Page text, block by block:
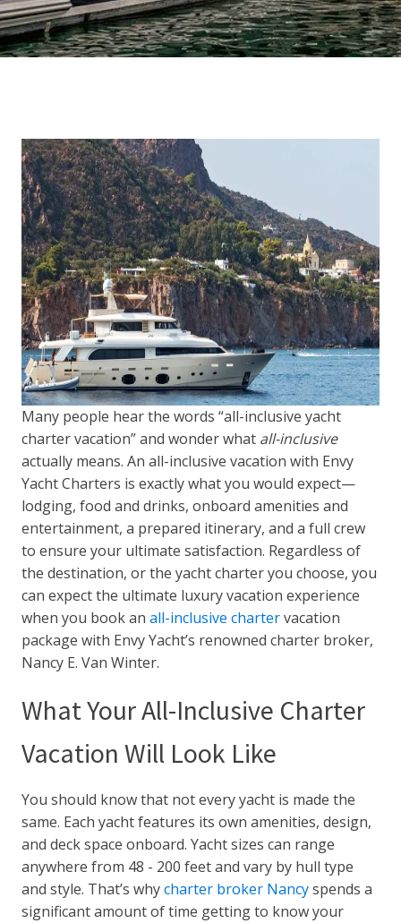
Many people hear the words “all-inclusive yacht
charter vacation” and wonder what all-inclusive
actually means. An all-inclusive vacation with Envy
Yacht Charters is exactly what you would expect—
lodging, food and drinks, onboard amenities and
entertainment, a prepared itinerary, and a full crew
to ensure your ultimate satisfaction. Regardless of
the destination, or the yacht charter you choose, you
can expect the ultimate luxury vacation experience
when you book anall-inclusive chartervacation
package with Envy Yacht’s renowned charter broker,
Nancy E. Van Winter.
What Your All-Inclusive Charter
Vacation Will Look Like
You should know that not every yacht is made the
same. Each yacht features its ownamenities, design,
and deck space onboard. Yacht sizes can range
anywhere from 48 - 200 feet and vary by hull type
and style. That’s whycharter broker Nancyspends a
significant amount of time getting to know your